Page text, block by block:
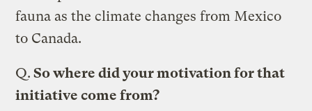
fauna as the climate changes from Mexico
to Canada.
Q. So where did your motivation for that
initiative come from?